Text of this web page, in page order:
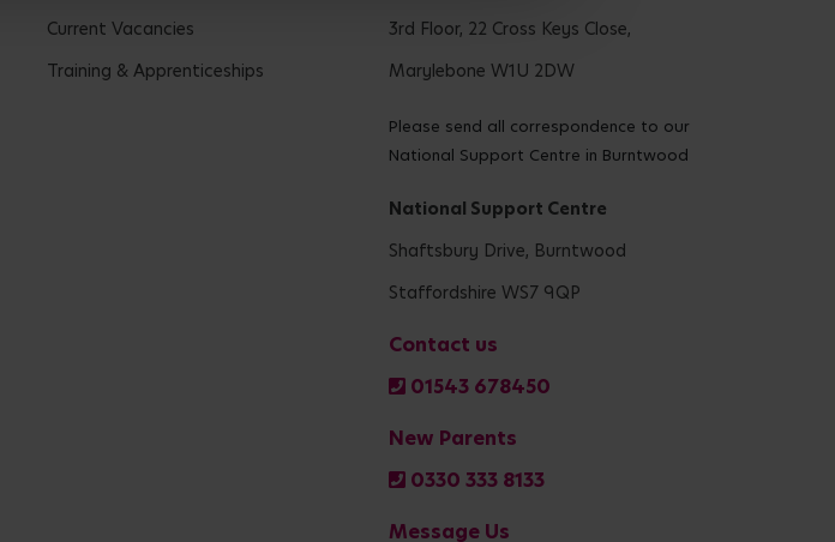
Current Vacancies
Training & Apprenticeships
3rd Floor, 22 Cross Keys Close,
Marylebone W1U 2DW
Please send all correspondence to our
National Support Centre in Burntwood
National Support Centre
Shaftsbury Drive, Burntwood
Staffordshire WS7 9QP
Contact us
01543 678450
New Parents
0330 333 8133
Message Us